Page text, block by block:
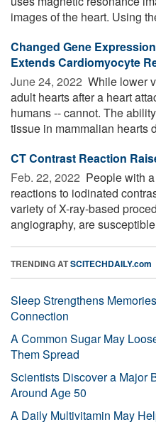
images of the heart. Using
Changed Gene
Extends Cardiomyocyte
June 24, 2022  While lower
adult hearts after a heart
humans -- cannot. The
tissue in mammalian hearts
CT Contrast Reaction
Feb. 22, 2022  People with
reactions to iodinated
variety of X-ray-based
angiography, are
TRENDING ATSCITECHDAILY.com
Sleep Strengthens
Connection
A Common Sugar May
Them Spread
Scientists Discover a Major
Around Age 50
A Daily Multivitamin May